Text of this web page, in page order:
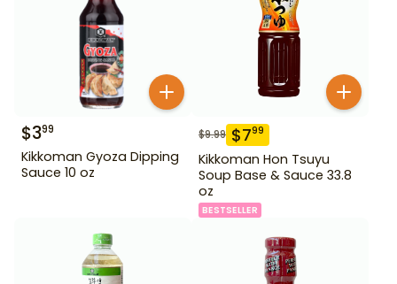
$399
Kikkoman Gyoza Dipping
Sauce 10 oz
$9.99 $799
Kikkoman Hon Tsuyu
Soup Base & Sauce 33.8
oz
BESTSELLER